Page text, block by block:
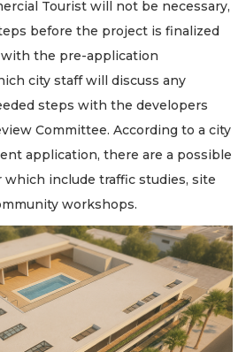
Tourist will not be necessary,
before the project is finalized
the pre-application
city staff will discuss any
steps with the developers
Committee. According to a city
application, there are a possible
which include traffic studies, site
workshops.